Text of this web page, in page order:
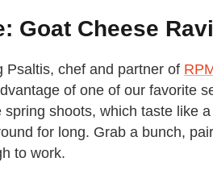
Goat Cheese
Psaltis, chef and partner of
of one of our favorite
spring shoots, which taste like
for long. Grab a bunch,
to work.